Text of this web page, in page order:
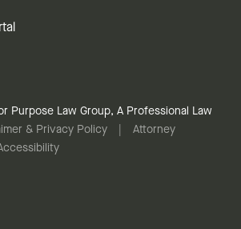
Purpose Law Group, A Professional Law
& Privacy Policy
Attorney